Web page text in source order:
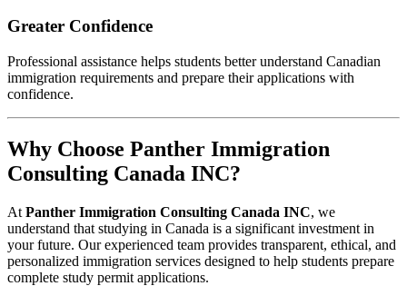
Greater Confidence
Professional assistance helps students better understand Canadian
immigration requirements and prepare their applications with
confidence.
Why Choose Panther Immigration
Consulting Canada INC?
At Panther Immigration Consulting Canada INC, we
understand that studying in Canada is a significant investment in
your future. Our experienced team provides transparent, ethical, and
personalized immigration services designed to help students prepare
complete study permit applications.